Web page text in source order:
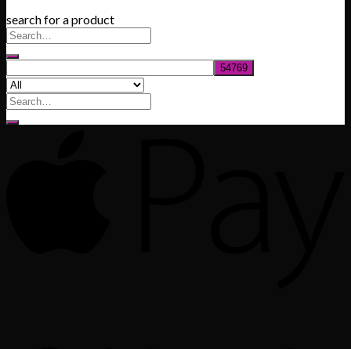
search for a product
Search
for: